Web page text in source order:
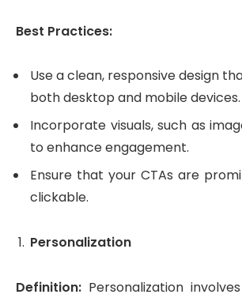
Best Practices:
Use a clean, responsive design
both desktop and mobile devices.
Incorporate visuals, such as
to enhance engagement.
Ensure that your CTAs are
clickable.
Personalization
Definition: Personalization